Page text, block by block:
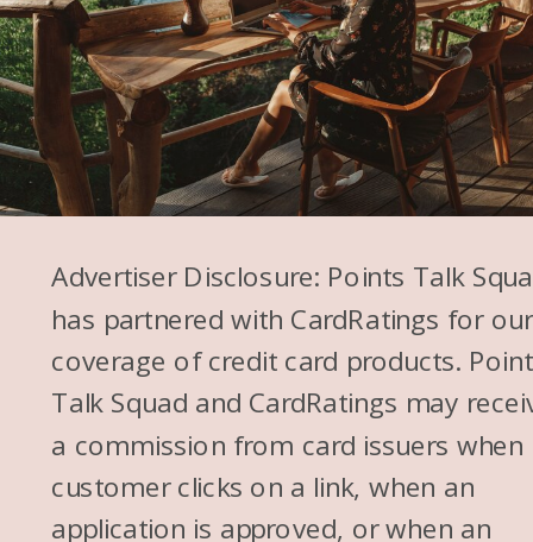
Advertiser Disclosure: Points Talk
has partnered with CardRatings for our
coverage of credit card products.
Talk Squad and CardRatings may
a commission from card issuers when
customer clicks on a link, when an
application is approved, or when an